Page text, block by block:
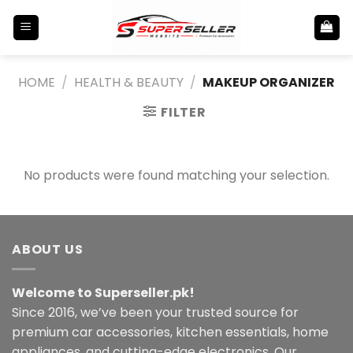
HOME / HEALTH & BEAUTY / MAKEUP ORGANIZER
FILTER
No products were found matching your selection.
ABOUT US
Welcome to Superseller.pk!
Since 2016, we’ve been your trusted source for
premium car accessories, kitchen essentials, home